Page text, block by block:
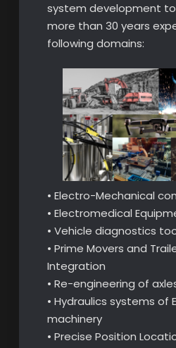
system development
more than 30 years
following domains:
• Electro-Mechanical
• Electromedical
• Vehicle diagnostics
• Prime Movers and
Integration
• Re-engineering of
• Hydraulics systems of
machinery
• Precise Position